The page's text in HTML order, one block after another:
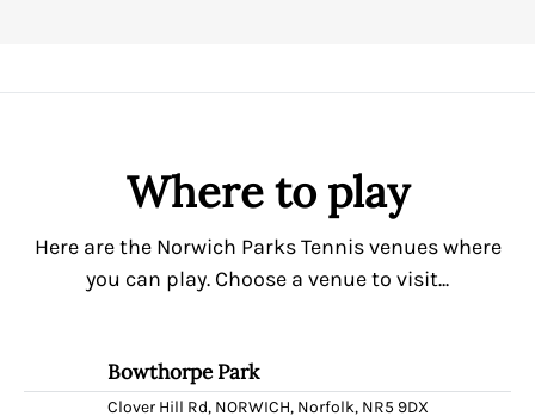
Where to play
Here are the Norwich Parks Tennis venues where
you can play. Choose a venue to visit...
Bowthorpe Park
Clover Hill Rd, NORWICH, Norfolk, NR5 9DX